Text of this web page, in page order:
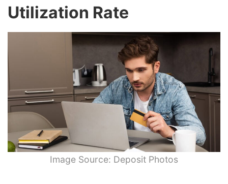
Utilization Rate
Image Source: Deposit Photos